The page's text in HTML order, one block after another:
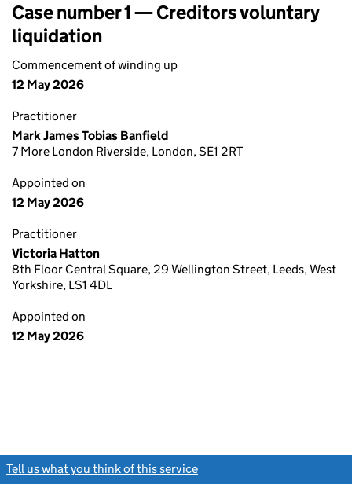
Case number 1 — Creditors voluntary
liquidation
Commencement of winding up
12 May 2026
Practitioner
Mark James Tobias Banfield
7 More London Riverside, London, SE1 2RT
Appointed on
12 May 2026
Practitioner
Victoria Hatton
8th Floor Central Square, 29 Wellington Street, Leeds, West
Yorkshire, LS1 4DL
Appointed on
12 May 2026
Tell us what you think of this service